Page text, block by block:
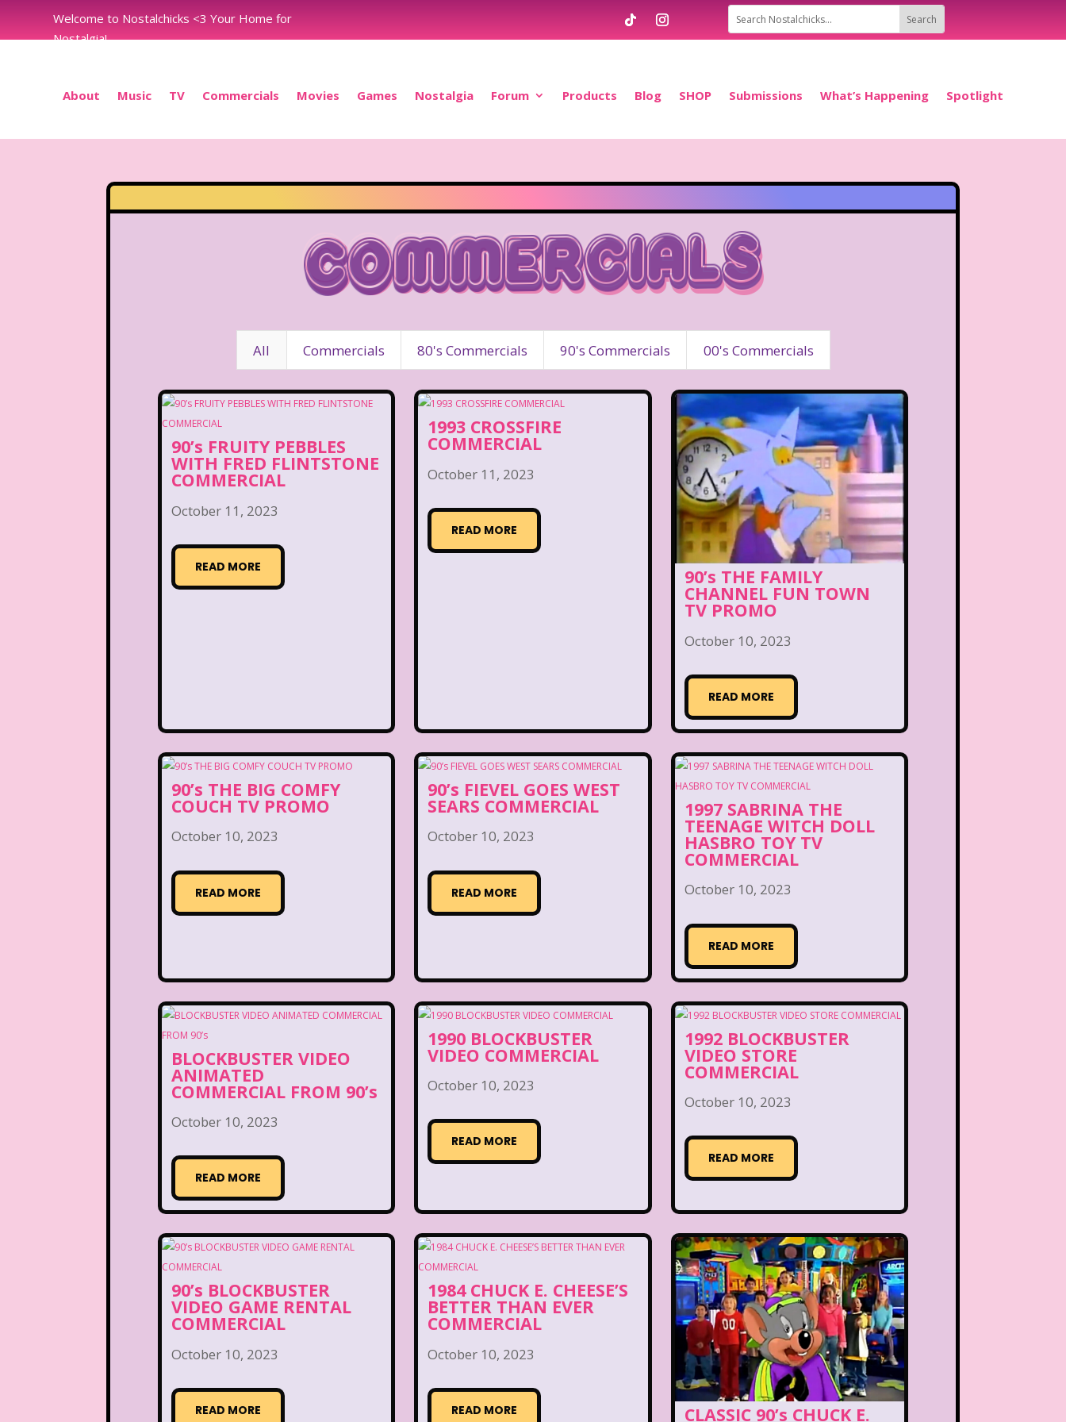
Welcome to Nostalchicks <3 Your Home for
Nostalgia!
About Music TV Commercials Movies Games Nostalgia Forum Products Blog SHOP Submissions What’s Happening Spotlight
Commercials
All Commercials 80's Commercials 90's Commercials 00's Commercials
90’s FRUITY PEBBLES
WITH FRED FLINTSTONE
COMMERCIAL
October 11, 2023
READ MORE
1993 CROSSFIRE
COMMERCIAL
October 11, 2023
READ MORE
90’s THE FAMILY
CHANNEL FUN TOWN
TV PROMO
October 10, 2023
READ MORE
90’s THE BIG COMFY
COUCH TV PROMO
October 10, 2023
READ MORE
90’s FIEVEL GOES WEST
SEARS COMMERCIAL
October 10, 2023
READ MORE
1997 SABRINA THE
TEENAGE WITCH DOLL
HASBRO TOY TV
COMMERCIAL
October 10, 2023
READ MORE
BLOCKBUSTER VIDEO
ANIMATED
COMMERCIAL FROM 90’s
October 10, 2023
READ MORE
1990 BLOCKBUSTER
VIDEO COMMERCIAL
October 10, 2023
READ MORE
1992 BLOCKBUSTER
VIDEO STORE
COMMERCIAL
October 10, 2023
READ MORE
90’s BLOCKBUSTER
VIDEO GAME RENTAL
COMMERCIAL
October 10, 2023
READ MORE
1984 CHUCK E. CHEESE’S
BETTER THAN EVER
COMMERCIAL
October 10, 2023
READ MORE CLASSIC 90’s CHUCK E.